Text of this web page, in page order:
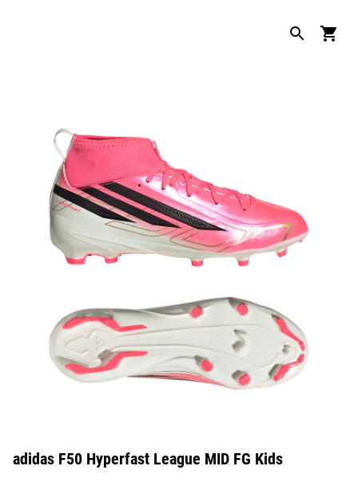
adidas F50 Hyperfast League MID FG Kids